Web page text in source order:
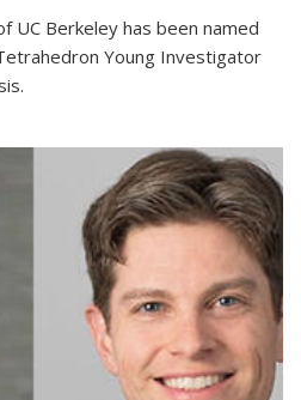
UC Berkeley has been named
Young Investigator